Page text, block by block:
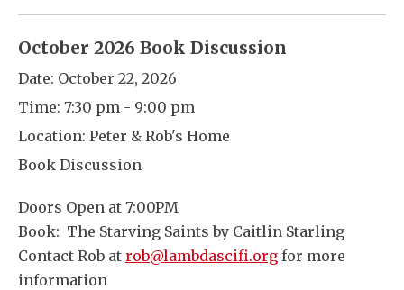
October 2026 Book Discussion
Date: October 22, 2026
Time: 7:30 pm - 9:00 pm
Location: Peter & Rob's Home
Book Discussion
Doors Open at 7:00PM
Book: The Starving Saints by Caitlin Starling
Contact Rob at rob@lambdascifi.org for more
information